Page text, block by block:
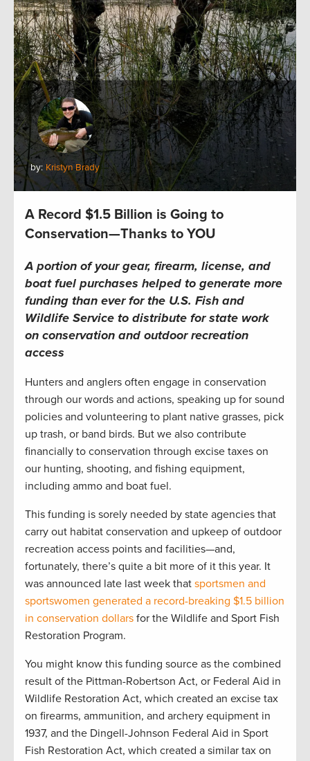
by: Kristyn Brady
A Record $1.5 Billion is Going to
Conservation—Thanks to YOU
A portion of your gear, firearm, license, and
boat fuel purchases helped to generate more
funding than ever for the U.S. Fish and
Wildlife Service to distribute for state work
on conservation and outdoor recreation
access
Hunters and anglers often engage in conservation
through our words and actions, speaking up for sound
policies and volunteering to plant native grasses, pick
up trash, or band birds. But we also contribute
financially to conservation through excise taxes on
our hunting, shooting, and fishing equipment,
including ammo and boat fuel.
This funding is sorely needed by state agencies that
carry out habitat conservation and upkeep of outdoor
recreation access points and facilities—and,
fortunately, there’s quite a bit more of it this year. It
was announced late last week that sportsmen and
sportswomen generated a record-breaking $1.5 billion
in conservation dollars for the Wildlife and Sport Fish
Restoration Program.
You might know this funding source as the combined
result of the Pittman-Robertson Act, or Federal Aid in
Wildlife Restoration Act, which created an excise tax
on firearms, ammunition, and archery equipment in
1937, and the Dingell-Johnson Federal Aid in Sport
Fish Restoration Act, which created a similar tax on